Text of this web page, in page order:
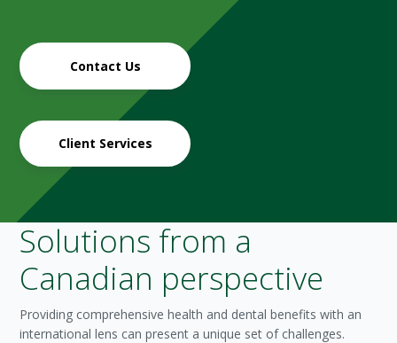
Contact Us
Client Services
Solutions from a
Canadian perspective
Providing comprehensive health and dental benefits with an
international lens can present a unique set of challenges.